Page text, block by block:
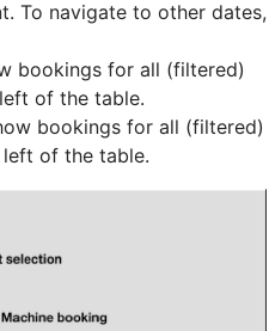
To navigate to other
bookings for all (filtered)
of the table.
bookings for all (filtered)
of the table.